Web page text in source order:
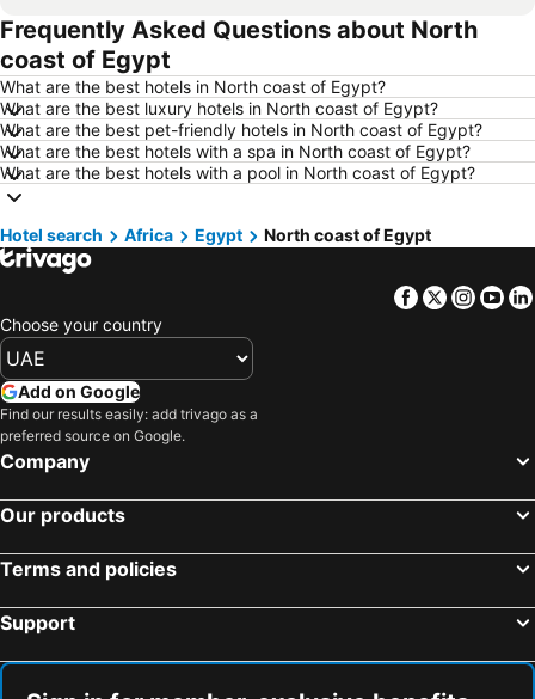
Hotels in Cairo
Hotels in Marsa
Hotels in Ain El Sokhna
Hotels in New York
Hotels in Yerevan
Hotels in Mumbai
Hotels in Paris
Hotels in Madrid
Hotels in Mauritius
Hotels in Bali
Hotels in Djerba
Hotels in Goa
Hotels in Dead Sea Jordan
Hotels in Al Fujairah
Hotels in Continental Attica
Hotels in Tunisia
Hotels in Turkey
Hotels in Mahe
Frequently Asked Questions about North
coast of Egypt
What are the best hotels in North coast of Egypt?
What are the best luxury hotels in North coast of Egypt?
What are the best pet-friendly hotels in North coast of Egypt?
What are the best hotels with a spa in North coast of Egypt?
What are the best hotels with a pool in North coast of Egypt?
Hotel search Africa Egypt North coast of Egypt
Facebook
Twitter
Choose your country
Add on Google
Find our results easily: add trivago as a
preferred source on Google.
Company
Our products
Terms and policies
Support